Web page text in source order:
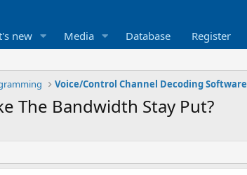
new Media Database Register
Voice/Control Channel Decoding Software
The Bandwidth Stay Put?